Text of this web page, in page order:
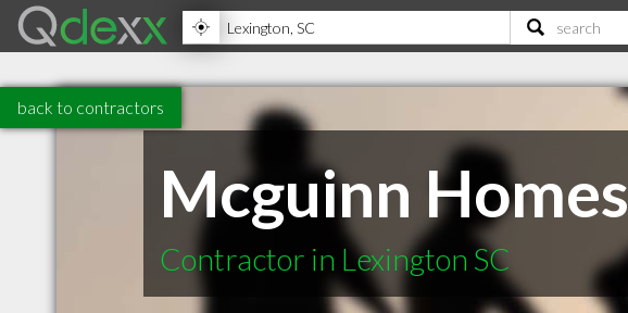
back to contractors
Mcguinn Homes
Contractor in Lexington SC